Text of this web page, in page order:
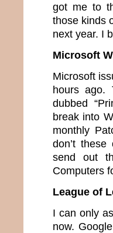
got me to
those kinds
next year. I
Microsoft
Microsoft
hours ago.
dubbed
break into
monthly
don’t
send out
Computers
League of
I can only
now.